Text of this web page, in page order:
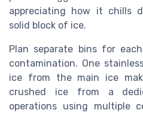
appreciating how it chills
solid block of ice.
Plan separate bins for
contamination. One
ice from the main ice
crushed ice from a
operations using multiple